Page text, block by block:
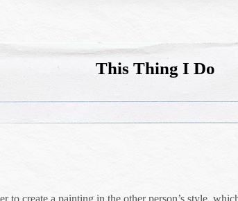
This Thing I Do
create a painting in the other person’s style,